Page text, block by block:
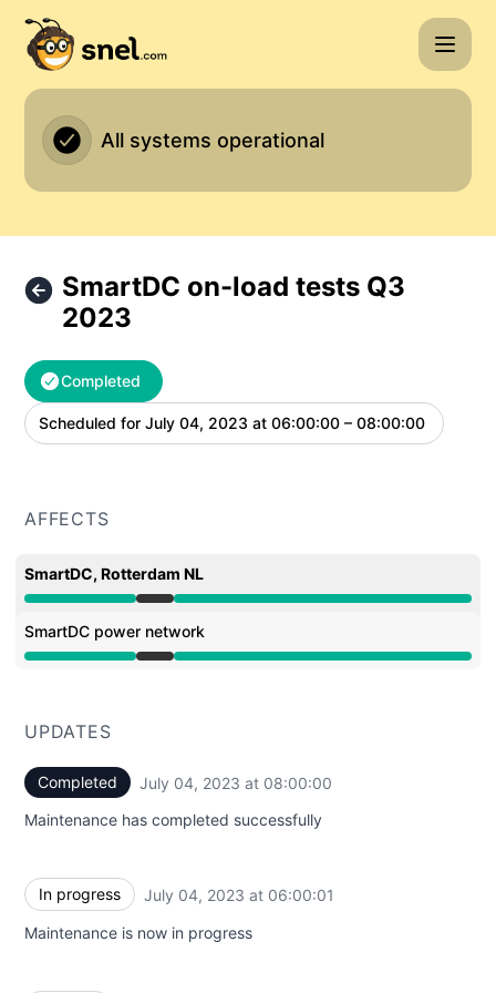
Snel.com - SmartDC on-load tests Q3 2023 –
All systems operational
SmartDC on-load tests Q3
2023
Completed
Scheduled for July 04, 2023 at 06:00:00 – 08:00:00 UTC
AFFECTS
SmartDC, Rotterdam NL
Under maintenance from 6:00 AM to 8:00 AM
SmartDC power network
Under maintenance from 6:00 AM to 8:00 AM
UPDATES
Completed July 04, 2023 at 08:00:00
Maintenance has completed successfully
In progress July 04, 2023 at 06:00:01
Maintenance is now in progress